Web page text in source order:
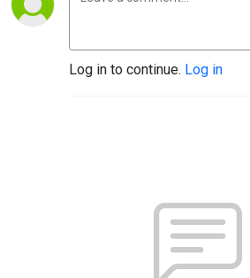
Log in to continue. Log in